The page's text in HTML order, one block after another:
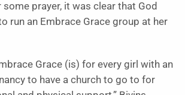
some prayer, it was clear that God
run an Embrace Grace group at her
Grace (is) for every girl with an
to have a church to go to for